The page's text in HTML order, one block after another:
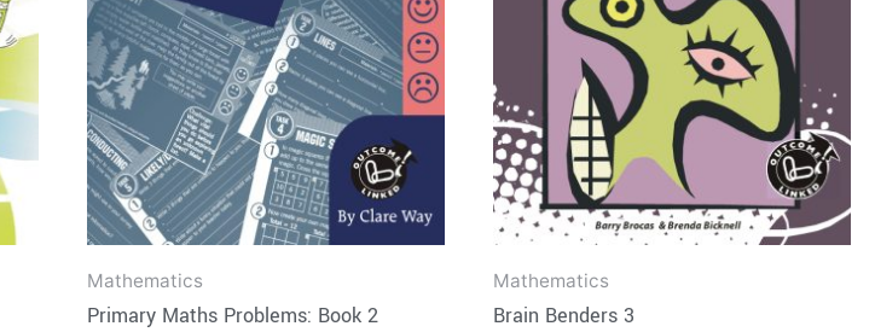
Mathematics
Primary Maths Problems: Book 2
be
chosen
on
the
product
page
Mathematics
Brain Benders 3
chosen
on
the
product
page